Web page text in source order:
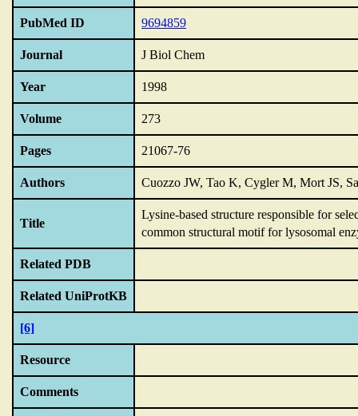
PubMed ID 9694859
Journal J Biol Chem
Year 1998
Volume 273
Pages 21067-76
Authors Cuozzo JW, Tao K, Cygler M, Mort JS,
Title
Lysine-based structure responsible for
common structural motif for lysosomal
Related PDB
Related UniProtKB
[6]
Resource
Comments